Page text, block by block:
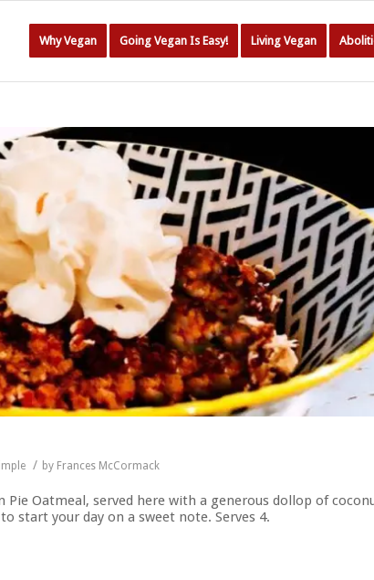
Why Vegan Going Vegan Is Easy! Living Vegan
/ by Frances McCormack
Oatmeal, served here with a generous dollop of
start your day on a sweet note. Serves 4.